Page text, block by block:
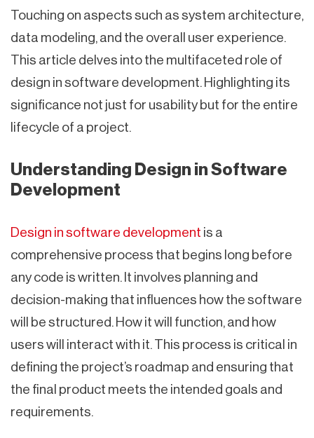
Touching on aspects such as system architecture,
data modeling, and the overall user experience.
This article delves into the multifaceted role of
design in software development. Highlighting its
significance not just for usability but for the entire
lifecycle of a project.
Understanding Design in Software
Development
Design in software development is a
comprehensive process that begins long before
any code is written. It involves planning and
decision-making that influences how the software
will be structured. How it will function, and how
users will interact with it. This process is critical in
defining the project’s roadmap and ensuring that
the final product meets the intended goals and
requirements.